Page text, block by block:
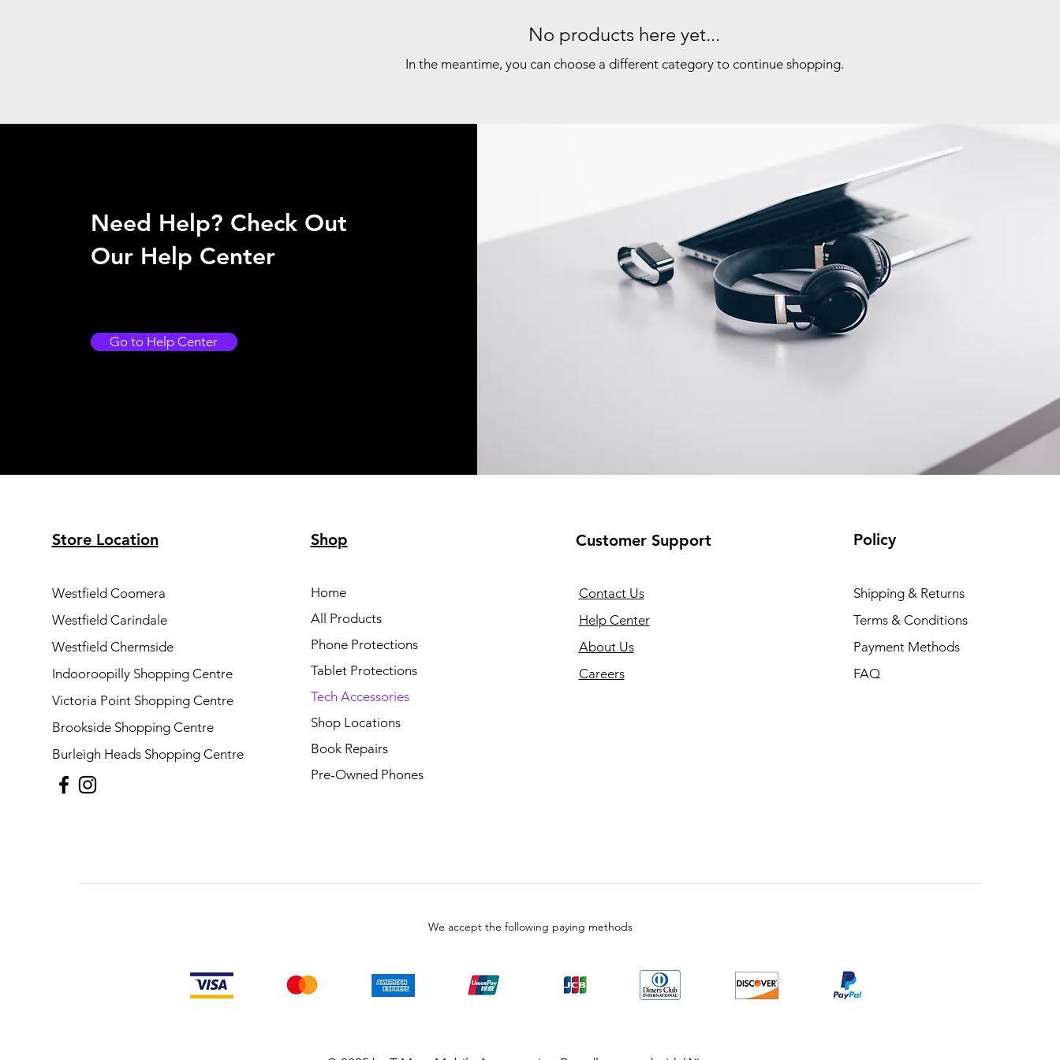
No products here yet...
In the meantime, you can choose a different category to continue shopping.
Need Help? Check Out
Our Help Center
Go to Help Center
Store Location
Westfield Coomera
Westfield Carindale
Westfield Chermside
Indooroopilly Shopping Centre
Victoria Point Shopping Centre
Brookside Shopping Centre
Burleigh Heads Shopping Centre
Shop
Home
All Products
Phone Protections
Tablet Protections
Tech Accessories
Shop Locations
Book Repairs
Pre-Owned Phones
Customer Support
Contact Us
Help Center
About Us
Careers
Policy
Shipping & Returns
Terms & Conditions
Payment Methods
FAQ
We accept the following paying methods